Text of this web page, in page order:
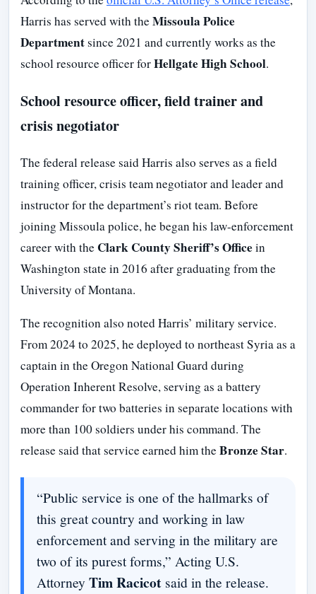
Harris has served with theMissoula Police
Departmentsince 2021 and currently works as the
school resource officer forHellgate High School.
School resource officer, field trainer and
crisis negotiator
The federal release said Harris also serves as a field
training officer, crisis team negotiator and leader and
instructor for the department’s riot team. Before
joining Missoula police, he began his law-enforcement
career with the Clark County Sheriff’s Officein
Washington state in 2016 after graduating from the
University of Montana.
The recognition also noted Harris’ military service.
From 2024 to 2025, he deployed to northeast Syria as a
captain in the Oregon National Guard during
Operation Inherent Resolve, serving as a battery
commander for two batteries in separate locations with
more than 100 soldiers under his command. The
release said that service earned him theBronze Star.
“Public service is one of the hallmarks of
this great country and working in law
enforcement and serving in the military are
two of its purest forms,” Acting U.S.
Attorney Tim Racicotsaid in the release.